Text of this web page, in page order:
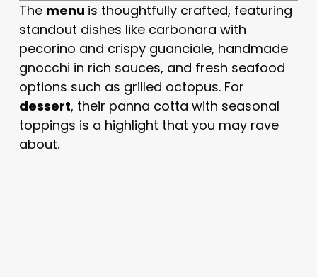
The menu is thoughtfully crafted, featuring
standout dishes like carbonara with
pecorino and crispy guanciale, handmade
gnocchi in rich sauces, and fresh seafood
options such as grilled octopus. For
dessert, their panna cotta with seasonal
toppings is a highlight that you may rave
about.